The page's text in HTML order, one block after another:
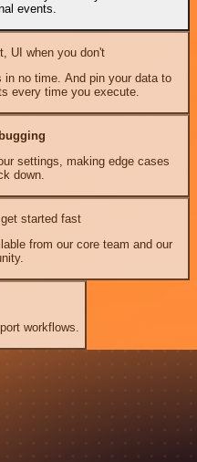
events.
UI when you don't
in no time. And pin your data to
every time you execute.
settings, making edge cases
down.
started fast
from our core team and our
workflows.